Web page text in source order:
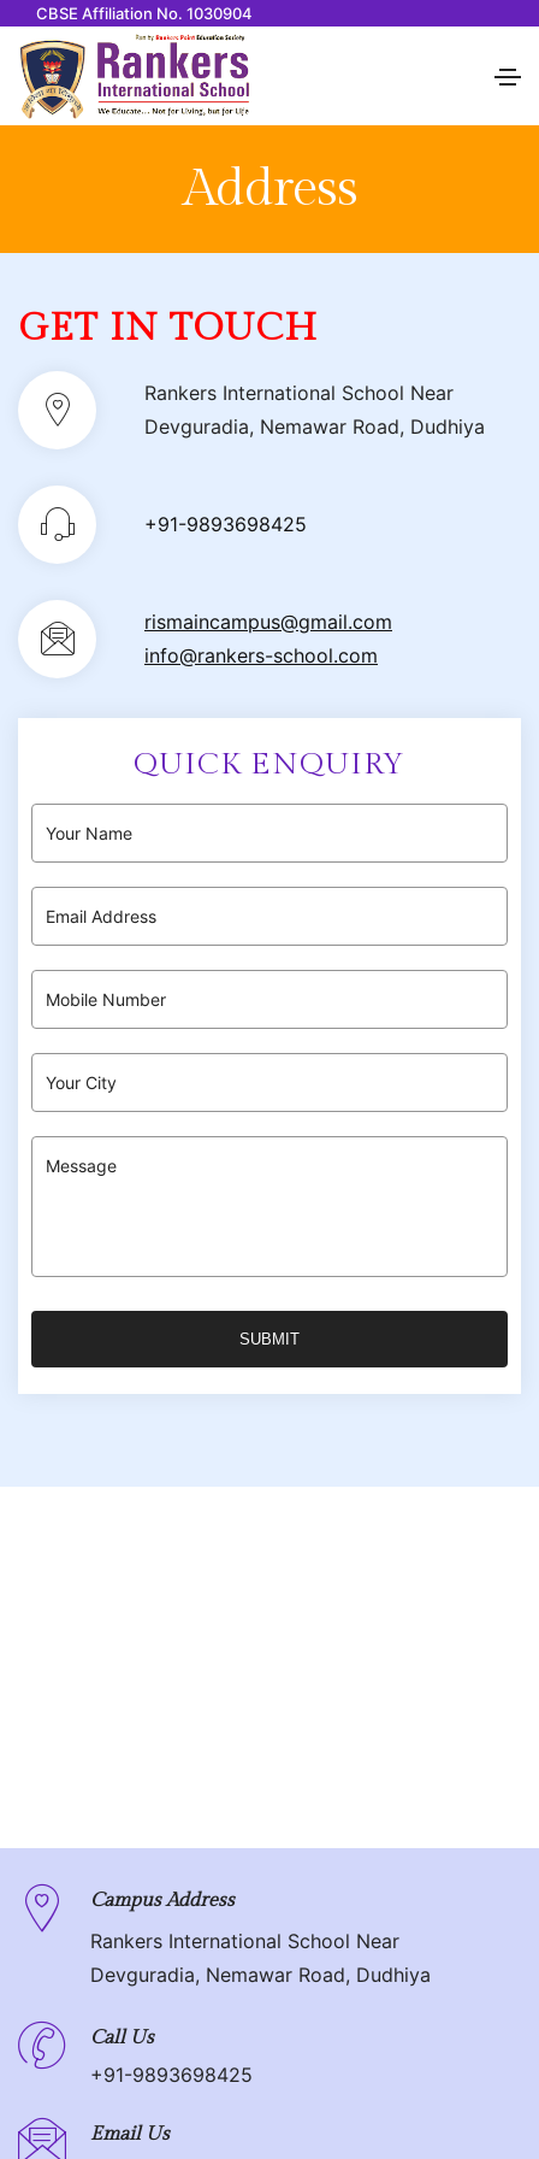
CBSE Affiliation No. 1030904
Address
GET IN TOUCH
Rankers International School Near
Devguradia, Nemawar Road, Dudhiya
+91-9893698425
rismaincampus@gmail.com
info@rankers-school.com
QUICK ENQUIRY
Campus Address
Rankers International School Near
Devguradia, Nemawar Road, Dudhiya
Call Us
+91-9893698425
Email Us